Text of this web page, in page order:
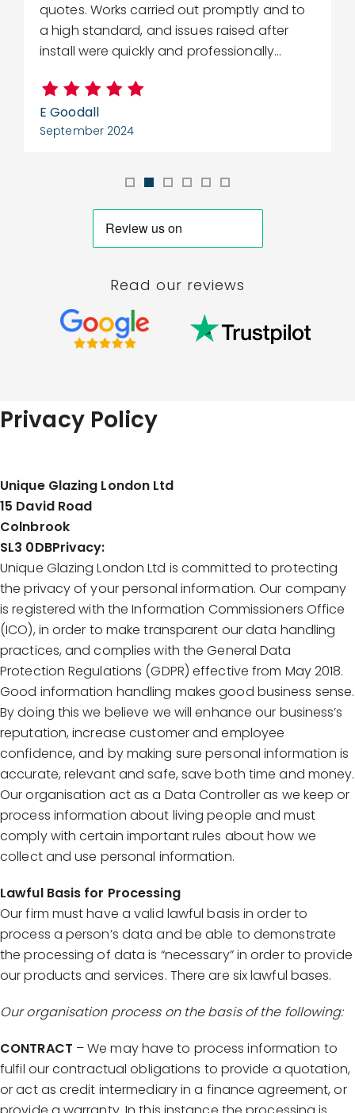
quotes. Works carried out promptly and to
a high standard, and issues raised after
install were quickly and professionally...
E Goodall
September 2024
Read our reviews
Privacy Policy
Unique Glazing London Ltd
15 David Road
Colnbrook
SL3 0DBPrivacy:
Unique Glazing London Ltd is committed to protecting
the privacy of your personal information. Our company
is registered with the Information Commissioners Office
(ICO), in order to make transparent our data handling
practices, and complies with the General Data
Protection Regulations (GDPR) effective from May 2018.
Good information handling makes good business sense.
By doing this we believe we will enhance our business’s
reputation, increase customer and employee
confidence, and by making sure personal information is
accurate, relevant and safe, save both time and money.
Our organisation act as a Data Controller as we keep or
process information about living people and must
comply with certain important rules about how we
collect and use personal information.
Lawful Basis for Processing
Our firm must have a valid lawful basis in order to
process a person’s data and be able to demonstrate
the processing of data is “necessary” in order to provide
our products and services. There are six lawful bases.
Our organisation process on the basis of the following:
CONTRACT – We may have to process information to
fulfil our contractual obligations to provide a quotation,
or act as credit intermediary in a finance agreement, or